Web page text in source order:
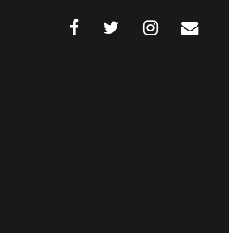
FACEBOOK
TWITTERINSTAGRAM
EMAIL